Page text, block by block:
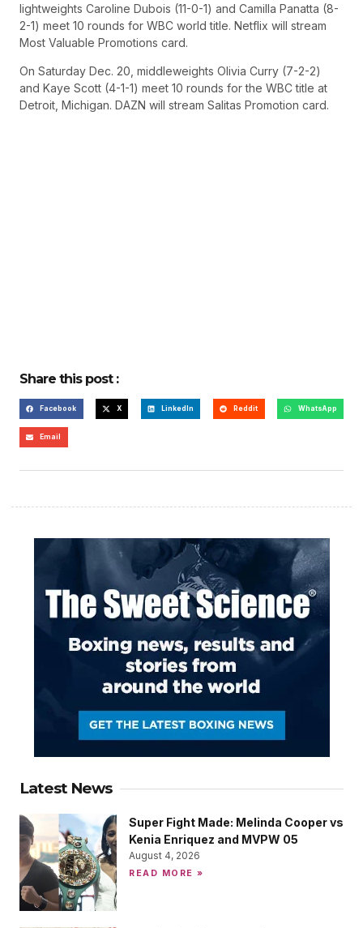
lightweights Caroline Dubois (11-0-1) and Camilla Panatta (8-
2-1) meet 10 rounds for WBC world title. Netflix will stream
Most Valuable Promotions card.
On Saturday Dec. 20, middleweights Olivia Curry (7-2-2)
and Kaye Scott (4-1-1) meet 10 rounds for the WBC title at
Detroit, Michigan. DAZN will stream Salitas Promotion card.
Share this post :
Facebook X LinkedIn Reddit WhatsApp
Email
Latest News
Super Fight Made: Melinda Cooper vs
Kenia Enriquez and MVPW 05
August 4, 2026
READ MORE »